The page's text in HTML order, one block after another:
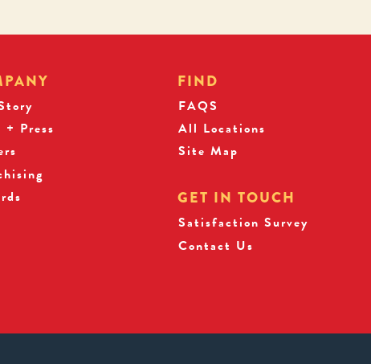
+ Press
FIND
FAQS
All Locations
Site Map
GET IN TOUCH
Satisfaction Survey
Contact Us